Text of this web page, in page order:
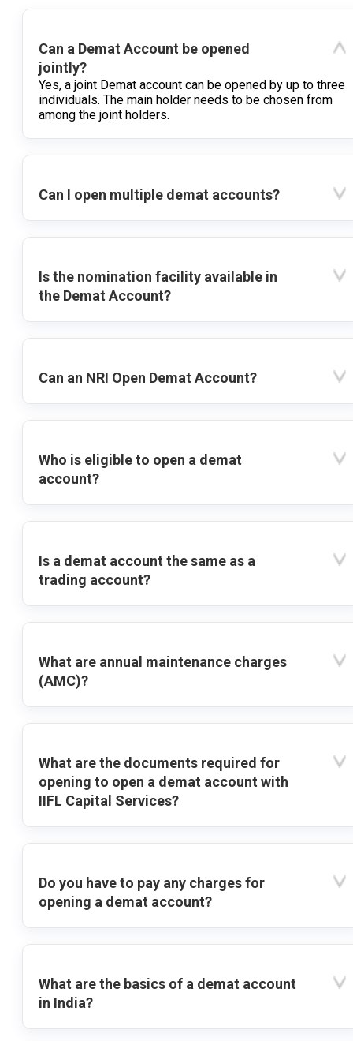
Can a Demat Account be opened
jointly?
Yes, a joint Demat account can be opened by up to three
individuals. The main holder needs to be chosen from
among the joint holders.
Can I open multiple demat accounts?
Is the nomination facility available in
the Demat Account?
Can an NRI Open Demat Account?
Who is eligible to open a demat
account?
Is a demat account the same as a
trading account?
What are annual maintenance charges
(AMC)?
What are the documents required for
opening to open a demat account with
IIFL Capital Services?
Do you have to pay any charges for
opening a demat account?
What are the basics of a demat account
in India?